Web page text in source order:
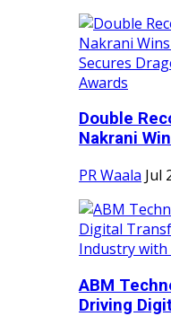
Double
Nakrani
PR Waala Jul
ABM
Driving